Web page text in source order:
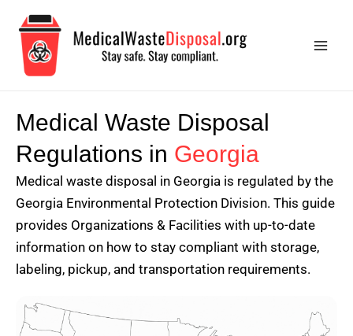
content
Medical Waste Disposal
Regulations in Georgia
Medical waste disposal in Georgia is regulated by the
Georgia Environmental Protection Division. This guide
provides Organizations & Facilities with up-to-date
information on how to stay compliant with storage,
labeling, pickup, and transportation requirements.